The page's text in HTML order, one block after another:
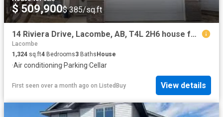
$ 509,900$ 385/sq.ft
14 Riviera Drive, Lacombe, AB, T4L 2H6 house for sale Listi.
Lacombe
1,324 sq.ft4 Bedrooms3 Baths House
·Air conditioning·Parking·Cellar
First seen over a month ago on ListedBuy View details